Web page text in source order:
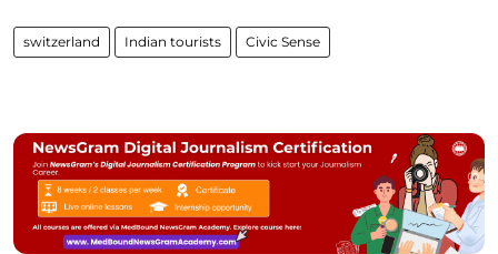
switzerland Indian tourists Civic Sense